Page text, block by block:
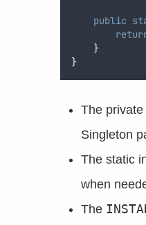
public
}
}
The
Singleton
The static
when
The